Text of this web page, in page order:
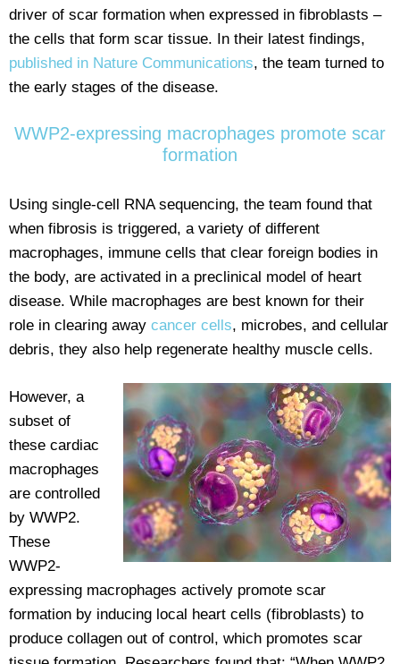
driver of scar formation when expressed in fibroblasts –
the cells that form scar tissue. In their latest findings,
published in Nature Communications, the team turned to
the early stages of the disease.
WWP2-expressing macrophages promote scar
formation
Using single-cell RNA sequencing, the team found that
when fibrosis is triggered, a variety of different
macrophages, immune cells that clear foreign bodies in
the body, are activated in a preclinical model of heart
disease. While macrophages are best known for their
role in clearing away cancer cells, microbes, and cellular
debris, they also help regenerate healthy muscle cells.
However, a
subset of
these cardiac
macrophages
are controlled
by WWP2.
These
WWP2-
expressing macrophages actively promote scar
formation by inducing local heart cells (fibroblasts) to
produce collagen out of control, which promotes scar